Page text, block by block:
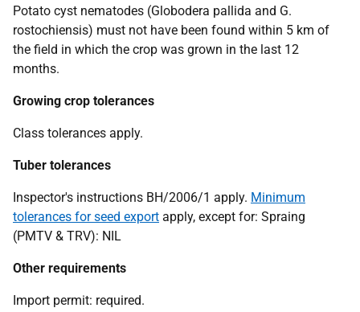
Potato cyst nematodes (Globodera pallida and G.
rostochiensis) must not have been found within 5 km of
the field in which the crop was grown in the last 12
months.
Growing crop tolerances
Class tolerances apply.
Tuber tolerances
Inspector's instructions BH/2006/1 apply. Minimum
tolerances for seed export apply, except for: Spraing
(PMTV & TRV): NIL
Other requirements
Import permit: required.